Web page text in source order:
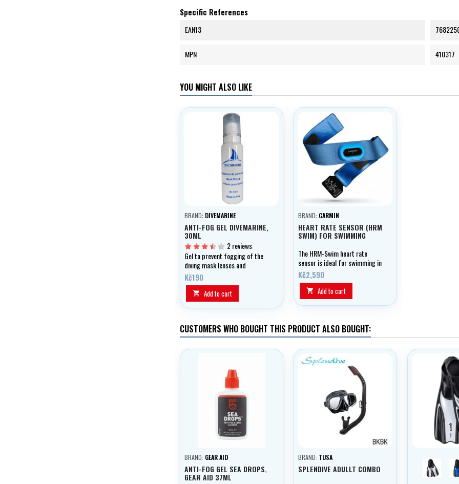
Specific References
EAN13
MPN 410317
YOU MIGHT ALSO LIKE
BRAND: DIVEMARINE
ANTI-FOG GEL DIVEMARINE,
30ML
2 reviews
Gel to prevent fogging of the
diving mask lenses and
swimming googles
Kč190
 Add to cart
BRAND: GARMIN
HEART RATE SENSOR (HRM
SWIM) FOR SWIMMING
The HRM-Swim heart rate
sensor is ideal for swimming in
the pool thanks to its unique
adhesive surface. The sensor is
in the form of a chest strap
and unlike conventional
sensors, it can stay in place
off the pool wall.
Kč2,590
 Add to cart
CUSTOMERS WHO BOUGHT THIS PRODUCT ALSO BOUGHT:
BRAND: GEAR AID
ANTI-FOG GEL SEA DROPS,
GEAR AID 37ML
BRAND: TUSA
SPLENDIVE ADULLT COMBO
white